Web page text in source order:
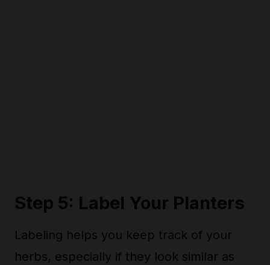
Step 5: Label Your Planters
Labeling helps you keep track of your
herbs, especially if they look similar as